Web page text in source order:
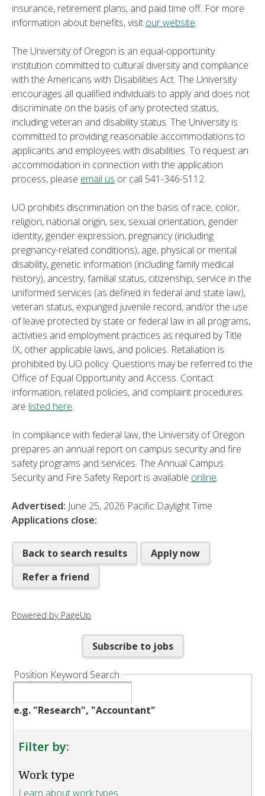
insurance, retirement plans, and paid time off. For more
information about benefits, visit our website.
The University of Oregon is an equal-opportunity
institution committed to cultural diversity and compliance
with the Americans with Disabilities Act. The University
encourages all qualified individuals to apply and does not
discriminate on the basis of any protected status,
including veteran and disability status. The University is
committed to providing reasonable accommodations to
applicants and employees with disabilities. To request an
accommodation in connection with the application
process, please email us or call 541-346-5112.
UO prohibits discrimination on the basis of race, color,
religion, national origin, sex, sexual orientation, gender
identity, gender expression, pregnancy (including
pregnancy-related conditions), age, physical or mental
disability, genetic information (including family medical
history), ancestry, familial status, citizenship, service in the
uniformed services (as defined in federal and state law),
veteran status, expunged juvenile record, and/or the use
of leave protected by state or federal law in all programs,
activities and employment practices as required by Title
IX, other applicable laws, and policies. Retaliation is
prohibited by UO policy. Questions may be referred to the
Office of Equal Opportunity and Access. Contact
information, related policies, and complaint procedures
are listed here.
In compliance with federal law, the University of Oregon
prepares an annual report on campus security and fire
safety programs and services. The Annual Campus
Security and Fire Safety Report is available online.
Advertised: June 25, 2026 Pacific Daylight Time
Applications close:
Back to search results
Apply now
Refer a friend
Powered by PageUp
Subscribe to jobs
Position Keyword Search
e.g. "Research", "Accountant"
Filter by:
Work type
Learn about work types